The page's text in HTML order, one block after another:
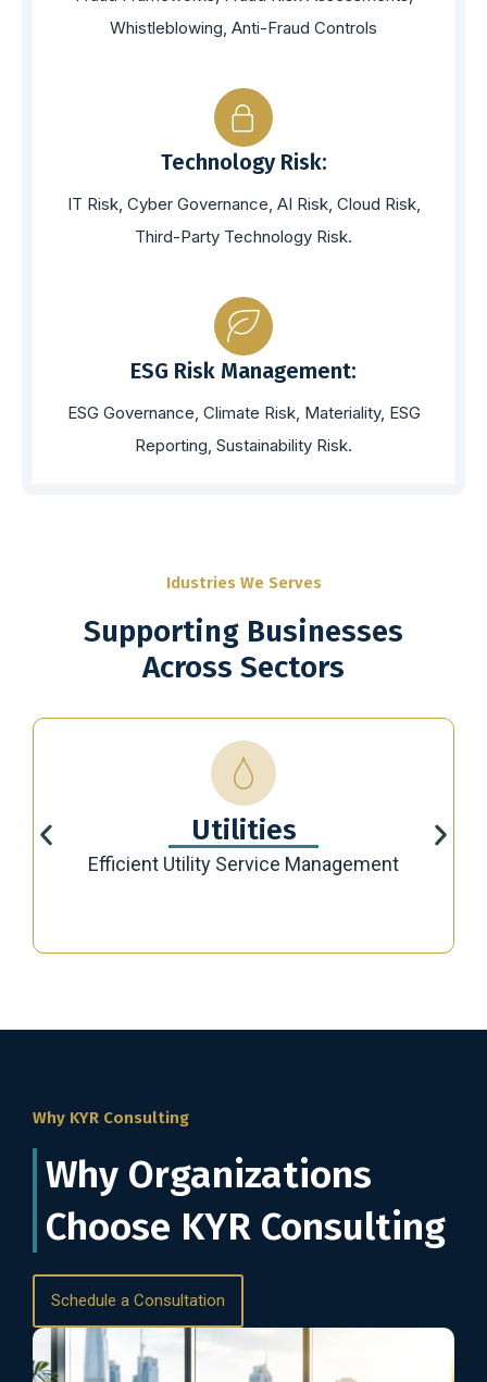
Whistleblowing, Anti-Fraud Controls
Technology Risk:
IT Risk, Cyber Governance, AI Risk, Cloud Risk,
Third-Party Technology Risk.
ESG Risk Management:
ESG Governance, Climate Risk, Materiality, ESG
Reporting, Sustainability Risk.
Idustries We Serves
Supporting Businesses
Across Sectors
Utilities
Efficient Utility Service Management
Why KYR Consulting
Why Organizations
Choose KYR Consulting
Schedule a Consultation